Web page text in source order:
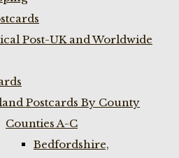
Post-UK and Worldwide
Postcards By County
Counties A-C
Bedfordshire,